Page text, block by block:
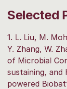
Selected
1. L. Liu, M.
Y. Zhang, W.
of Microbial
sustaining, and
powered